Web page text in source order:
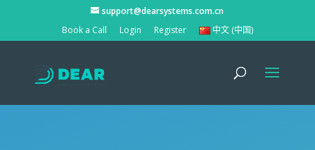
support@dearsystems.com.cn
Book a Call
Login Register 中文 (中国)